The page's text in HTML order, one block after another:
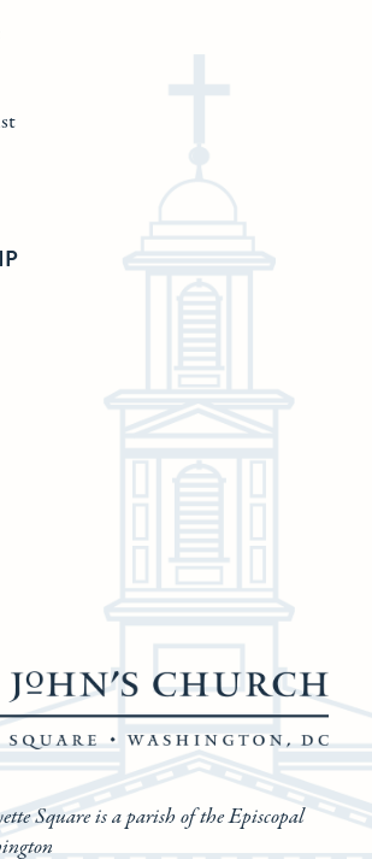
Square is a parish of the Episcopal